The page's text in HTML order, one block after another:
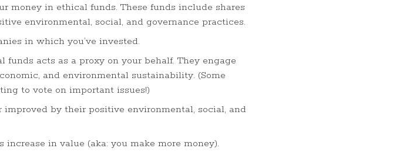
money in ethical funds. These funds include shares
environmental, social, and governance practices.
in which you’ve invested.
acts as a proxy on your behalf. They engage
and environmental sustainability. (Some
to vote on important issues!)
improved by their positive environmental, social, and
in value (aka: you make more money).